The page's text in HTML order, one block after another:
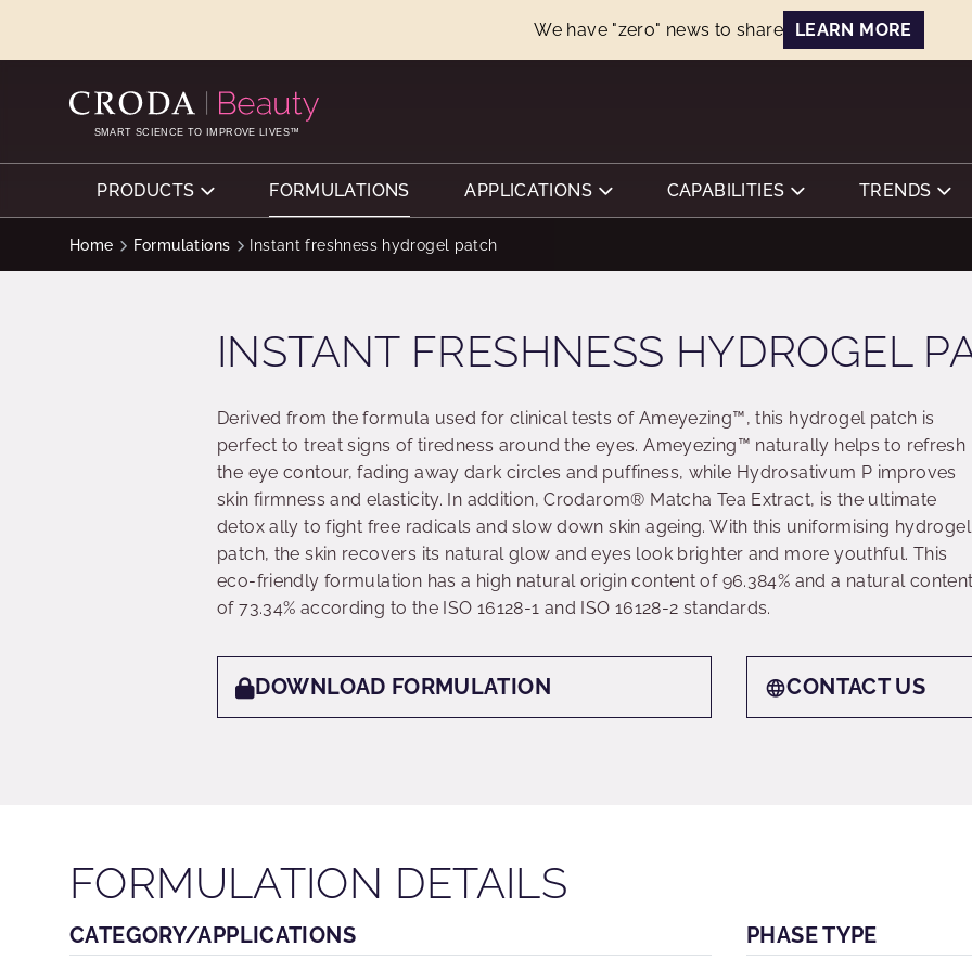
We have "zero" news to share LEARN MORE
SMART SCIENCE TO IMPROVE LIVES™
PRODUCTS FORMULATIONS APPLICATIONS CAPABILITIES TRENDS
Home Formulations Instant freshness hydrogel patch
INSTANT FRESHNESS HYDROGEL
Derived from the formula used for clinical tests of Ameyezing™, this hydrogel patch is
perfect to treat signs of tiredness around the eyes. Ameyezing™ naturally helps to refresh
the eye contour, fading away dark circles and puffiness, while Hydrosativum P improves
skin firmness and elasticity. In addition, Crodarom® Matcha Tea Extract, is the ultimate
detox ally to fight free radicals and slow down skin ageing. With this uniformising hydrogel
patch, the skin recovers its natural glow and eyes look brighter and more youthful. This
eco-friendly formulation has a high natural origin content of 96.384% and a natural
of 73.34% according to the ISO 16128-1 and ISO 16128-2 standards.
DOWNLOAD FORMULATION CONTACT US
FORMULATION DETAILS
CATEGORY/APPLICATIONS PHASE TYPE